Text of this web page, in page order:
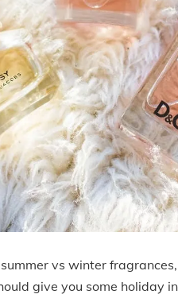
vs winter
give you some holiday